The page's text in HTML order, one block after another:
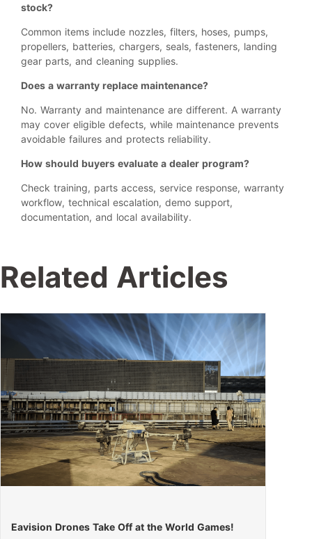
stock?
Common items include nozzles, filters, hoses, pumps,
propellers, batteries, chargers, seals, fasteners, landing
gear parts, and cleaning supplies.
Does a warranty replace maintenance?
No. Warranty and maintenance are different. A warranty
may cover eligible defects, while maintenance prevents
avoidable failures and protects reliability.
How should buyers evaluate a dealer program?
Check training, parts access, service response, warranty
workflow, technical escalation, demo support,
documentation, and local availability.
Related Articles
Eavision Drones Take Off at the World Games!